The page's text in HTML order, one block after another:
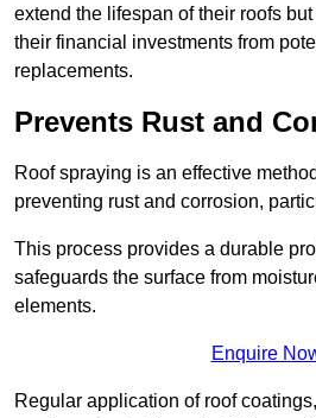
extend the lifespan of their roofs
their financial investments from
replacements.
Prevents Rust and
Roof spraying is an effective
preventing rust and corrosion,
This process provides a durable
safeguards the surface from
elements.
Enquire
Regular application of roof